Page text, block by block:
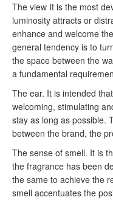
The view It is the most
luminosity attracts or
enhance and welcome
general tendency is to
the space between the
a fundamental
The ear. It is intended
welcoming, stimulating
stay as long as possible.
between the brand, the
The sense of smell. It is
the fragrance has been
the same to achieve the
smell accentuates the